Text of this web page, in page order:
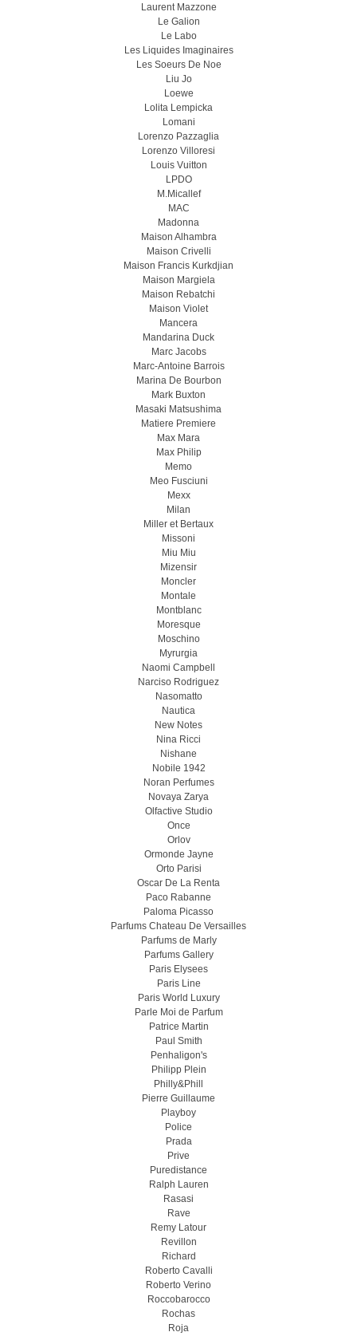
Laurent Mazzone
Le Galion
Le Labo
Les Liquides Imaginaires
Les Soeurs De Noe
Liu Jo
Loewe
Lolita Lempicka
Lomani
Lorenzo Pazzaglia
Lorenzo Villoresi
Louis Vuitton
LPDO
M.Micallef
MAC
Madonna
Maison Alhambra
Maison Crivelli
Maison Francis Kurkdjian
Maison Margiela
Maison Rebatchi
Maison Violet
Mancera
Mandarina Duck
Marc Jacobs
Marc-Antoine Barrois
Marina De Bourbon
Mark Buxton
Masaki Matsushima
Matiere Premiere
Max Mara
Max Philip
Memo
Meo Fusсiuni
Mexx
Milan
Miller et Bertaux
Missoni
Miu Miu
Mizensir
Moncler
Montale
Montblanc
Moresque
Moschino
Myrurgia
Naomi Campbell
Narciso Rodriguez
Nasomatto
Nautica
New Notes
Nina Ricci
Nishane
Nobile 1942
Noran Perfumes
Novaya Zarya
Olfactive Studio
Once
Orlov
Ormonde Jayne
Orto Parisi
Oscar De La Renta
Paco Rabanne
Paloma Picasso
Parfums Chateau De Versailles
Parfums de Marly
Parfums Gallery
Paris Elysees
Paris Line
Paris World Luxury
Parle Moi de Parfum
Patrice Martin
Paul Smith
Penhaligon's
Philipp Plein
Philly&Phill
Pierre Guillaume
Playboy
Police
Prada
Prive
Puredistance
Ralph Lauren
Rasasi
Rave
Remy Latour
Revillon
Richard
Roberto Cavalli
Roberto Verino
Roccobarocco
Rochas
Roja